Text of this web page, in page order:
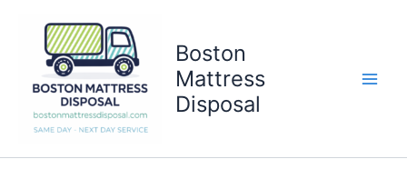
content
Boston
Mattress
Disposal